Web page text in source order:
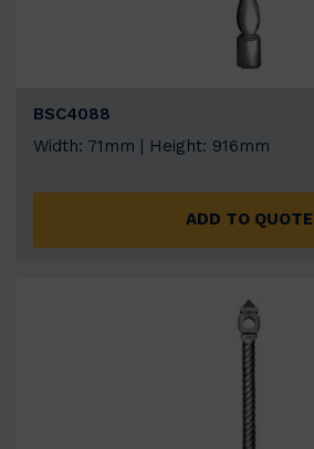
BSC4088
Width: 71mm | Height: 916mm
ADD TO QUOTE